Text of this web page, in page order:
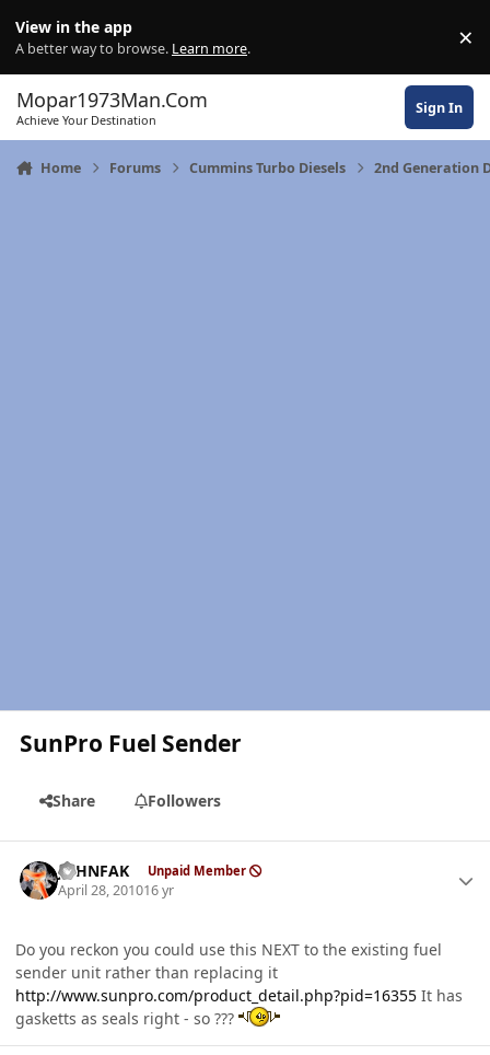
View in the app
A better way to browse. Learn more. ×
Mopar1973Man.Com
Achieve Your Destination
Sign In
Home Forums Cummins Turbo Diesels 2nd Generation
SunPro Fuel Sender
Share Followers
JOHNFAK Unpaid Member
April 28, 201016 yr
Do you reckon you could use this NEXT to the existing fuel
sender unit rather than replacing it
http://www.sunpro.com/product_detail.php?pid=16355 It has
gasketts as seals right - so ???